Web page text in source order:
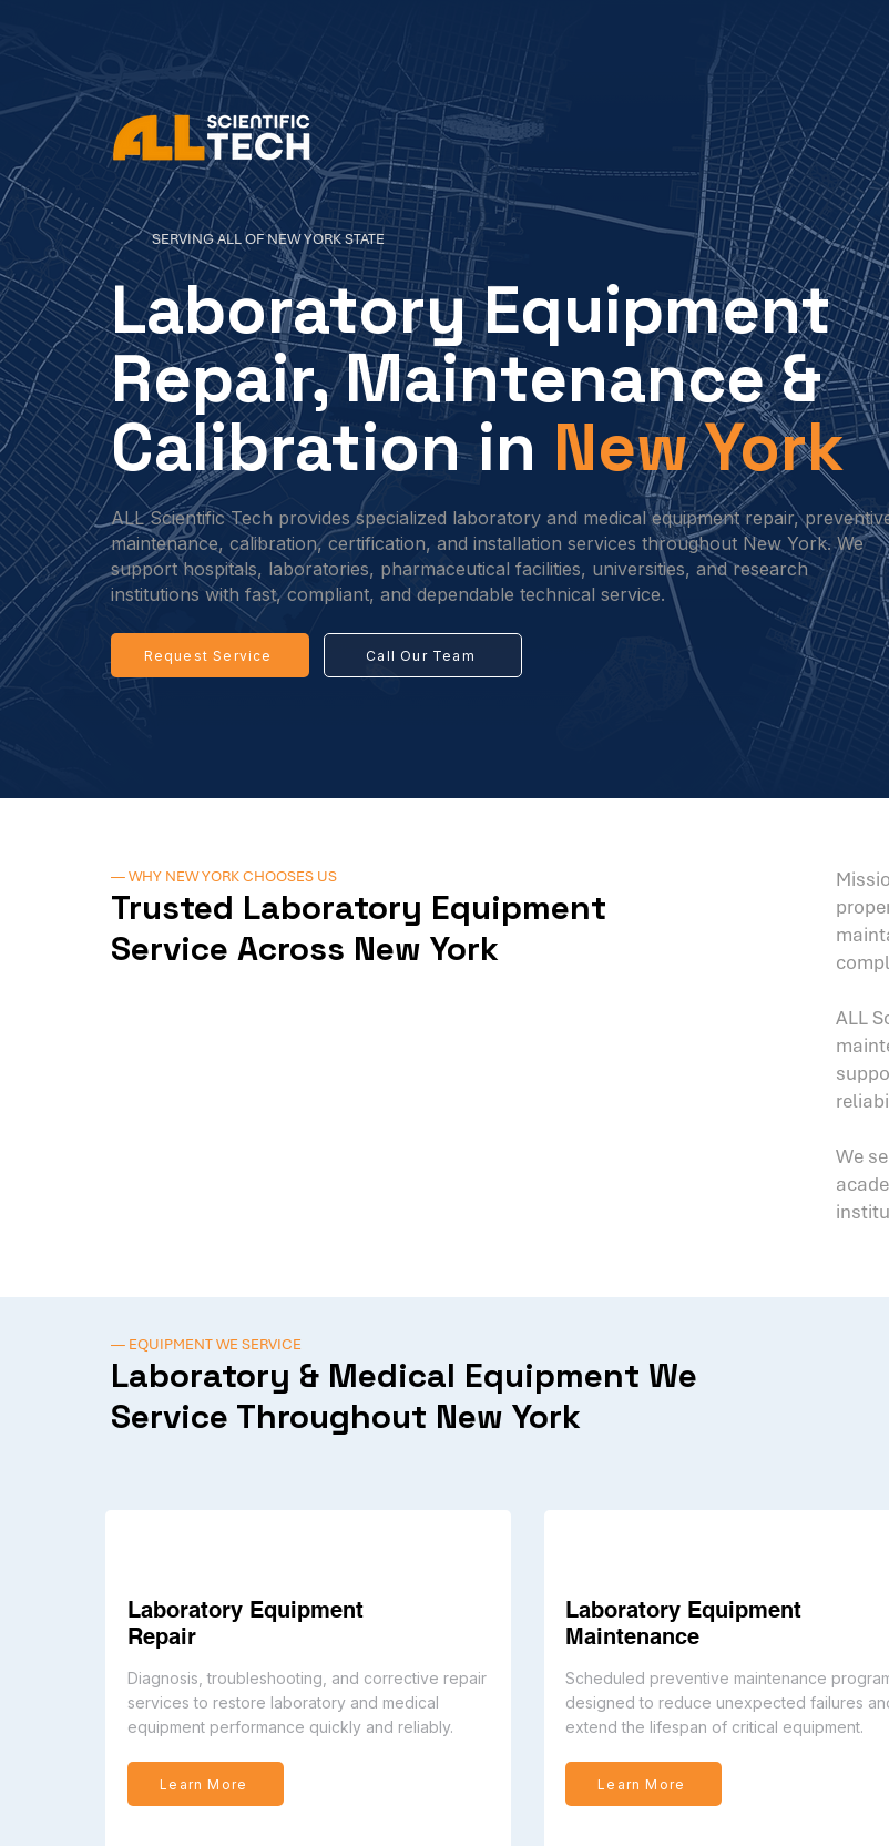
SERVING ALL OF NEW YORK STATE
Laboratory Equipment
Repair, Maintenance &
Calibration in New York
ALL Scientific Tech provides specialized laboratory and medical equipment repair,
maintenance, calibration, certification, and installation services throughout New York. We
support hospitals, laboratories, pharmaceutical facilities, universities, and research
institutions with fast, compliant, and dependable technical service.
Request Service Call Our Team
— WHY NEW YORK CHOOSES US
Trusted Laboratory Equipment
Service Across New York
ALL
We
— EQUIPMENT WE SERVICE
Laboratory & Medical Equipment We
Service Throughout New York
Laboratory Equipment
Repair
Diagnosis, troubleshooting, and corrective repair
services to restore laboratory and medical
equipment performance quickly and reliably.
Learn More
Laboratory Equipment
Maintenance
Scheduled preventive maintenance
designed to reduce unexpected failures
extend the lifespan of critical equipment.
Learn More